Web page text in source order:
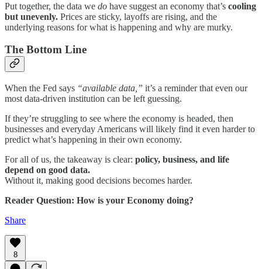
Put together, the data we do have suggest an economy that’s cooling
but unevenly. Prices are sticky, layoffs are rising, and the
underlying reasons for what is happening and why are murky.
The Bottom Line
When the Fed says “available data,” it’s a reminder that even our
most data-driven institution can be left guessing.
If they’re struggling to see where the economy is headed, then
businesses and everyday Americans will likely find it even harder to
predict what’s happening in their own economy.
For all of us, the takeaway is clear: policy, business, and life
depend on good data.
Without it, making good decisions becomes harder.
Reader Question: How is your Economy doing?
Share
8